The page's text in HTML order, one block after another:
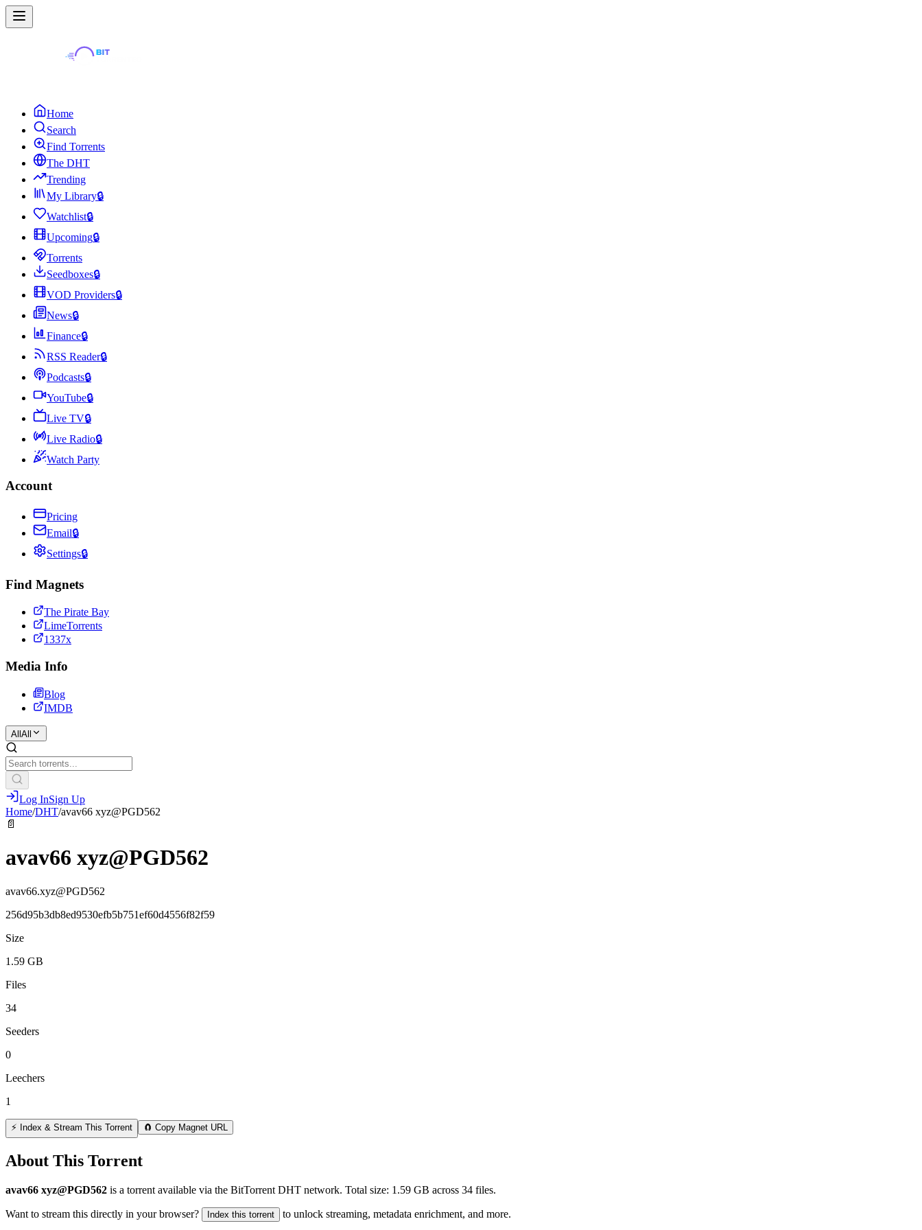
Home
Search
Find Torrents
The DHT
Trending
My Library🔒
Watchlist🔒
Upcoming🔒
Torrents
Seedboxes🔒
VOD Providers🔒
News🔒
Finance🔒
RSS Reader🔒
Podcasts🔒
YouTube🔒
Live TV🔒
Live Radio🔒
Watch Party
Account
Pricing
Email🔒
Settings🔒
Find Magnets
The Pirate Bay
LimeTorrents
1337x
Media Info
Blog
IMDB
All All
Log InSign Up
Home/DHT/avav66 xyz@PGD562
📄
avav66 xyz@PGD562
avav66.xyz@PGD562
256d95b3db8ed9530efb5b751ef60d4556f82f59
Size
1.59 GB
Files
34
Seeders
0
Leechers
1
⚡ Index & Stream This Torrent 🧲 Copy Magnet URL
About This Torrent
avav66 xyz@PGD562 is a torrent available via the BitTorrent DHT network. Total size: 1.59 GB across 34 files.
Want to stream this directly in your browser? Index this torrent to unlock streaming, metadata enrichment, and more.